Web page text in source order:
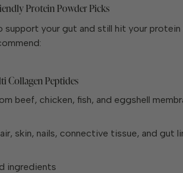
Protein Powder Picks
support your gut and still hit your protein
Collagen Peptides
beef, chicken, fish, and eggshell
skin, nails, connective tissue, and gut
ingredients